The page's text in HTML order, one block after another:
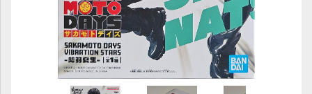
ULTRAMAN
AMIIBO